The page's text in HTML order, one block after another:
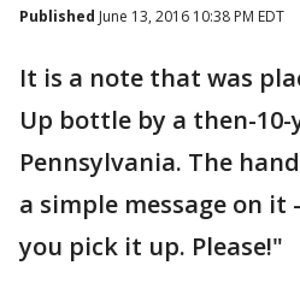
Published June 13, 2016 10:38 PM EDT
It is a note that was
Up bottle by a then-
Pennsylvania. The
a simple message on it
you pick it up. Please!"